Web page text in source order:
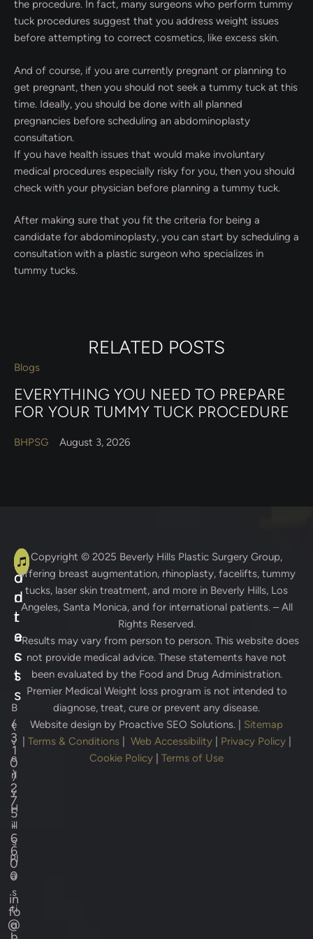
the procedure. In fact, many surgeons who perform tummy
tuck procedures suggest that you address weight issues
before attempting to correct cosmetics, like excess skin.
And of course, if you are currently pregnant or planning to
get pregnant, then you should not seek a tummy tuck at this
time. Ideally, you should be done with all planned
pregnancies before scheduling an abdominoplasty
consultation.
If you have health issues that would make involuntary
medical procedures especially risky for you, then you should
check with your physician before planning a tummy tuck.
After making sure that you fit the criteria for being a
candidate for abdominoplasty, you can start by scheduling a
consultation with a plastic surgeon who specializes in
tummy tucks.
RELATED POSTS
Blogs
EVERYTHING YOU NEED TO PREPARE
FOR YOUR TUMMY TUCK PROCEDURE
BHPSG August 3, 2026
A
d
d
r
e
s
s
B
e
v
e
rl
y
H
ill
s
Pl
a
s
ti
c
C
o
n
t
a
c
t
s
(
3
1
0
)
2
7
5
-
6
6
0
0
in
fo
@
Copyright © 2025 Beverly Hills Plastic Surgery Group,
offering breast augmentation, rhinoplasty, facelifts, tummy
tucks, laser skin treatment, and more in Beverly Hills, Los
Angeles, Santa Monica, and for international patients. – All
Rights Reserved.
* Results may vary from person to person. This website does
not provide medical advice. These statements have not
been evaluated by the Food and Drug Administration.
Premier Medical Weight loss program is not intended to
diagnose, treat, cure or prevent any disease.
Website design by Proactive SEO Solutions.
Sitemap
Terms & Conditions| Web Accessibility| Privacy Policy|
Cookie Policy
Terms of Use